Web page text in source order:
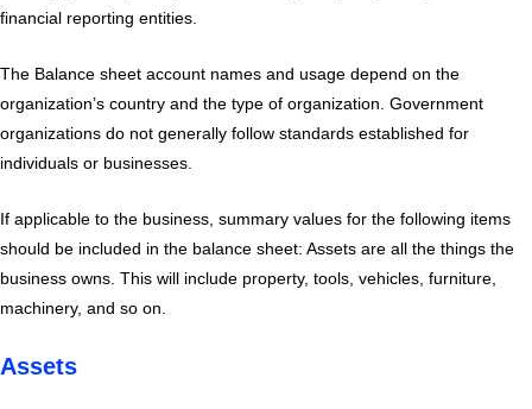
financial reporting entities.
The Balance sheet account names and usage depend on the
organization’s country and the type of organization. Government
organizations do not generally follow standards established for
individuals or businesses.
If applicable to the business, summary values for the following items
should be included in the balance sheet: Assets are all the things the
business owns. This will include property, tools, vehicles, furniture,
machinery, and so on.
Assets